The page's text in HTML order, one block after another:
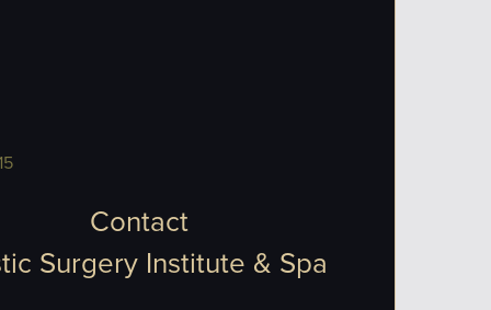
Contact
Surgery Institute & Spa